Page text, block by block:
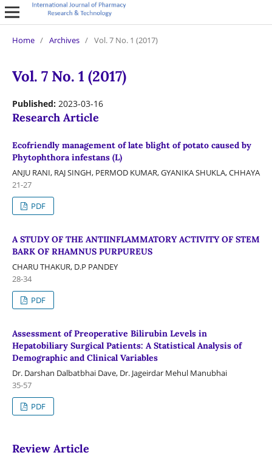
Home / Archives / Vol. 7 No. 1 (2017)
Vol. 7 No. 1 (2017)
Published: 2023-03-16
Research Article
Ecofriendly management of late blight of potato caused by
Phytophthora infestans (L)
ANJU RANI, RAJ SINGH, PERMOD KUMAR, GYANIKA SHUKLA, CHHAYA
21-27
PDF
A STUDY OF THE ANTIINFLAMMATORY ACTIVITY OF STEM
BARK OF RHAMNUS PURPUREUS
CHARU THAKUR, D.P PANDEY
28-34
PDF
Assessment of Preoperative Bilirubin Levels in
Hepatobiliary Surgical Patients: A Statistical Analysis of
Demographic and Clinical Variables
Dr. Darshan Dalbatbhai Dave, Dr. Jageirdar Mehul Manubhai
35-57
PDF
Review Article